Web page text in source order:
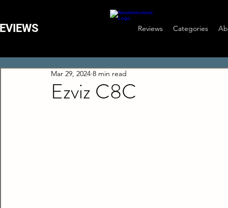
Reviews Categories
Ezviz C8C
Mar 29, 2024 8 min read